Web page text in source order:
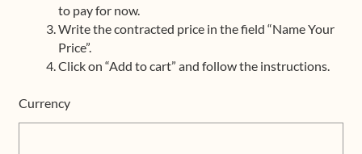
Shop
Frequently Asked Questions
to pay for now.
Write the contracted price in the field “Name Your
Price”.
Click on “Add to cart” and follow the instructions.
Currency